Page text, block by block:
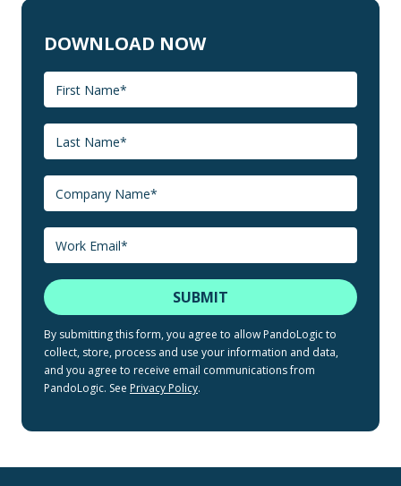
DOWNLOAD NOW
By submitting this form, you agree to allow PandoLogic to
collect, store, process and use your information and data,
and you agree to receive email communications from
PandoLogic. See Privacy Policy.